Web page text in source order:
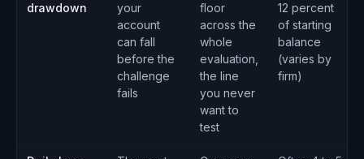
drawdown
your
account
can fall
before the
challenge
fails
floor
across the
whole
evaluation,
the line
you never
want to
test
12 percent
of starting
balance
(varies by
firm)